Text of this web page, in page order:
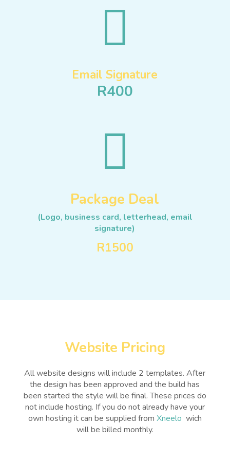

Email Signature
R400

Package Deal
(Logo, business card, letterhead, email
signature)
R1500
Website Pricing
All website designs will include 2 templates. After
the design has been approved and the build has
been started the style will be final. These prices do
not include hosting. If you do not already have your
own hosting it can be supplied from Xneelo wich
will be billed monthly.